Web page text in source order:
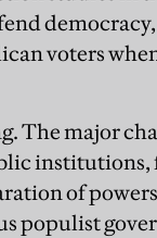
voters
The major
of
populist